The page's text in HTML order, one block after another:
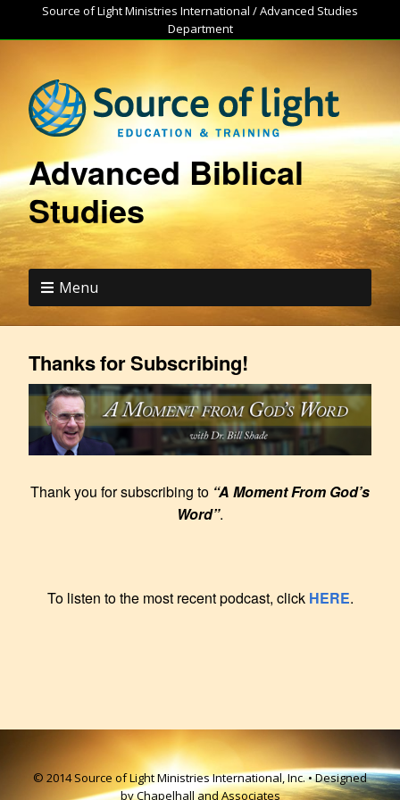
Source of Light Ministries International / Advanced Studies
Department
Advanced Biblical
Studies
Menu
Thanks for Subscribing!
Thank you for subscribing to “A Moment From God’s
Word”.
To listen to the most recent podcast, click HERE.
© 2014 Source of Light Ministries International, Inc. • Designed
by Chapelhall and Associates